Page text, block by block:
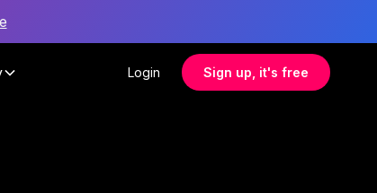
Login Sign up, it's free